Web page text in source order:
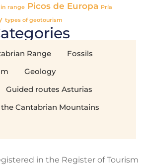
range Picos de Europa Pría
types of geotourism
Range
Fossils
Geology
Guided routes Asturias
Cantabrian Mountains
in the Register of Tourism